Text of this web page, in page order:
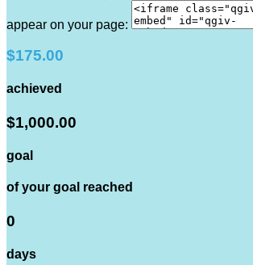
appear on your page:
$175.00
achieved
$1,000.00
goal
of your goal reached
0
days